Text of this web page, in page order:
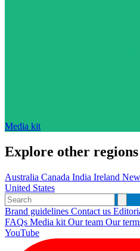
Media kit
Explore other regions
Australia Canada India Ireland
United States
Brand guidelines Contact us
FAQs Media kit Our team Our
YouTube